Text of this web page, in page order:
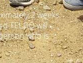
2 weeks
TELBO will
who is